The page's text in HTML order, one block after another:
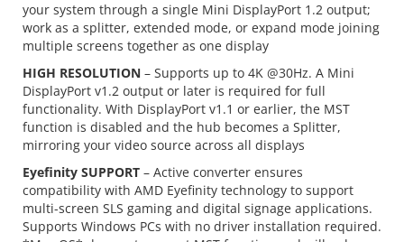
your system through a single Mini DisplayPort 1.2 output;
work as a splitter, extended mode, or expand mode joining
multiple screens together as one display
HIGH RESOLUTION – Supports up to 4K @30Hz. A Mini
DisplayPort v1.2 output or later is required for full
functionality. With DisplayPort v1.1 or earlier, the MST
function is disabled and the hub becomes a Splitter,
mirroring your video source across all displays
Eyefinity SUPPORT – Active converter ensures
compatibility with AMD Eyefinity technology to support
multi-screen SLS gaming and digital signage applications.
Supports Windows PCs with no driver installation required.